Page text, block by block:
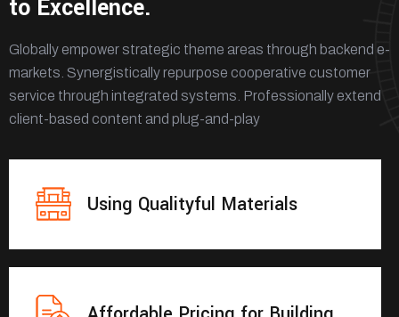
to Excellence.
Globally empower strategic theme areas through backend e-
markets. Synergistically repurpose cooperative customer
service through integrated systems. Professionally extend
client-based content and plug-and-play
Using Qualityful Materials